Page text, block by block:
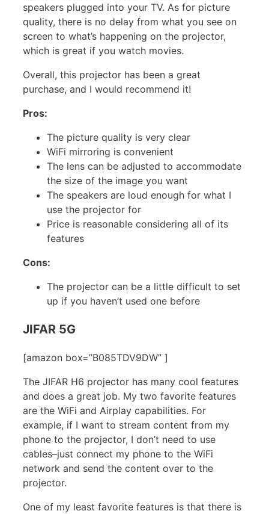
speakers plugged into your TV. As for picture
quality, there is no delay from what you see on
screen to what’s happening on the projector,
which is great if you watch movies.
Overall, this projector has been a great
purchase, and I would recommend it!
Pros:
The picture quality is very clear
WiFi mirroring is convenient
The lens can be adjusted to accommodate
the size of the image you want
The speakers are loud enough for what I
use the projector for
Price is reasonable considering all of its
features
Cons:
The projector can be a little difficult to set
up if you haven’t used one before
JIFAR 5G
[amazon box=”B085TDV9DW” ]
The JIFAR H6 projector has many cool features
and does a great job. My two favorite features
are the WiFi and Airplay capabilities. For
example, if I want to stream content from my
phone to the projector, I don’t need to use
cables–just connect my phone to the WiFi
network and send the content over to the
projector.
One of my least favorite features is that there is